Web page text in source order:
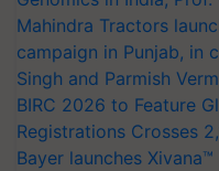
Mahindra Tractors
campaign in Punjab, in
Singh and Parmish
BIRC 2026 to Feature
Registrations Crosses
Bayer launches